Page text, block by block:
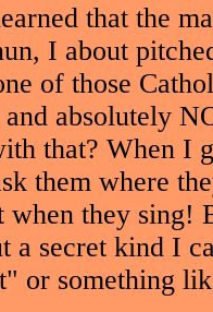
that the
I about
of those
and absolutely
that? When I
them where
when they sing!
a secret kind I
or something